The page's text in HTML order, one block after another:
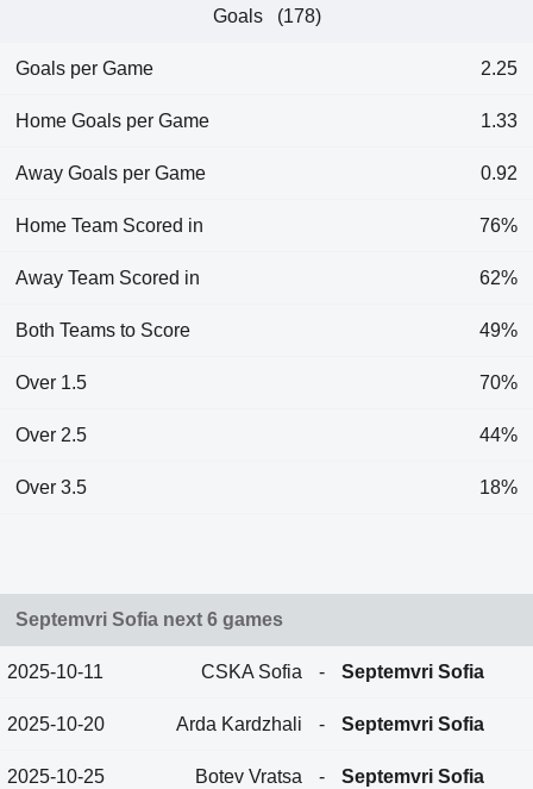
Goals (178)
Goals per Game 2.25
Home Goals per Game 1.33
Away Goals per Game 0.92
Home Team Scored in 76%
Away Team Scored in 62%
Both Teams to Score 49%
Over 1.5 70%
Over 2.5 44%
Over 3.5 18%
Septemvri Sofia next 6 games
2025-10-11 CSKA Sofia - Septemvri Sofia
2025-10-20 Arda Kardzhali - Septemvri Sofia
2025-10-25 Botev Vratsa - Septemvri Sofia